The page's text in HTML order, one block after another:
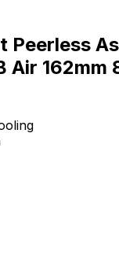
Peerless
Air 162mm